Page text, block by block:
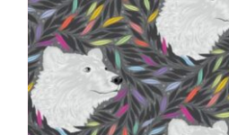
Tula
Pink
quantity